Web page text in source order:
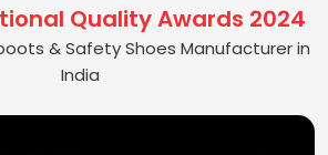
Quality Awards 2024
& Safety Shoes Manufacturer in
India